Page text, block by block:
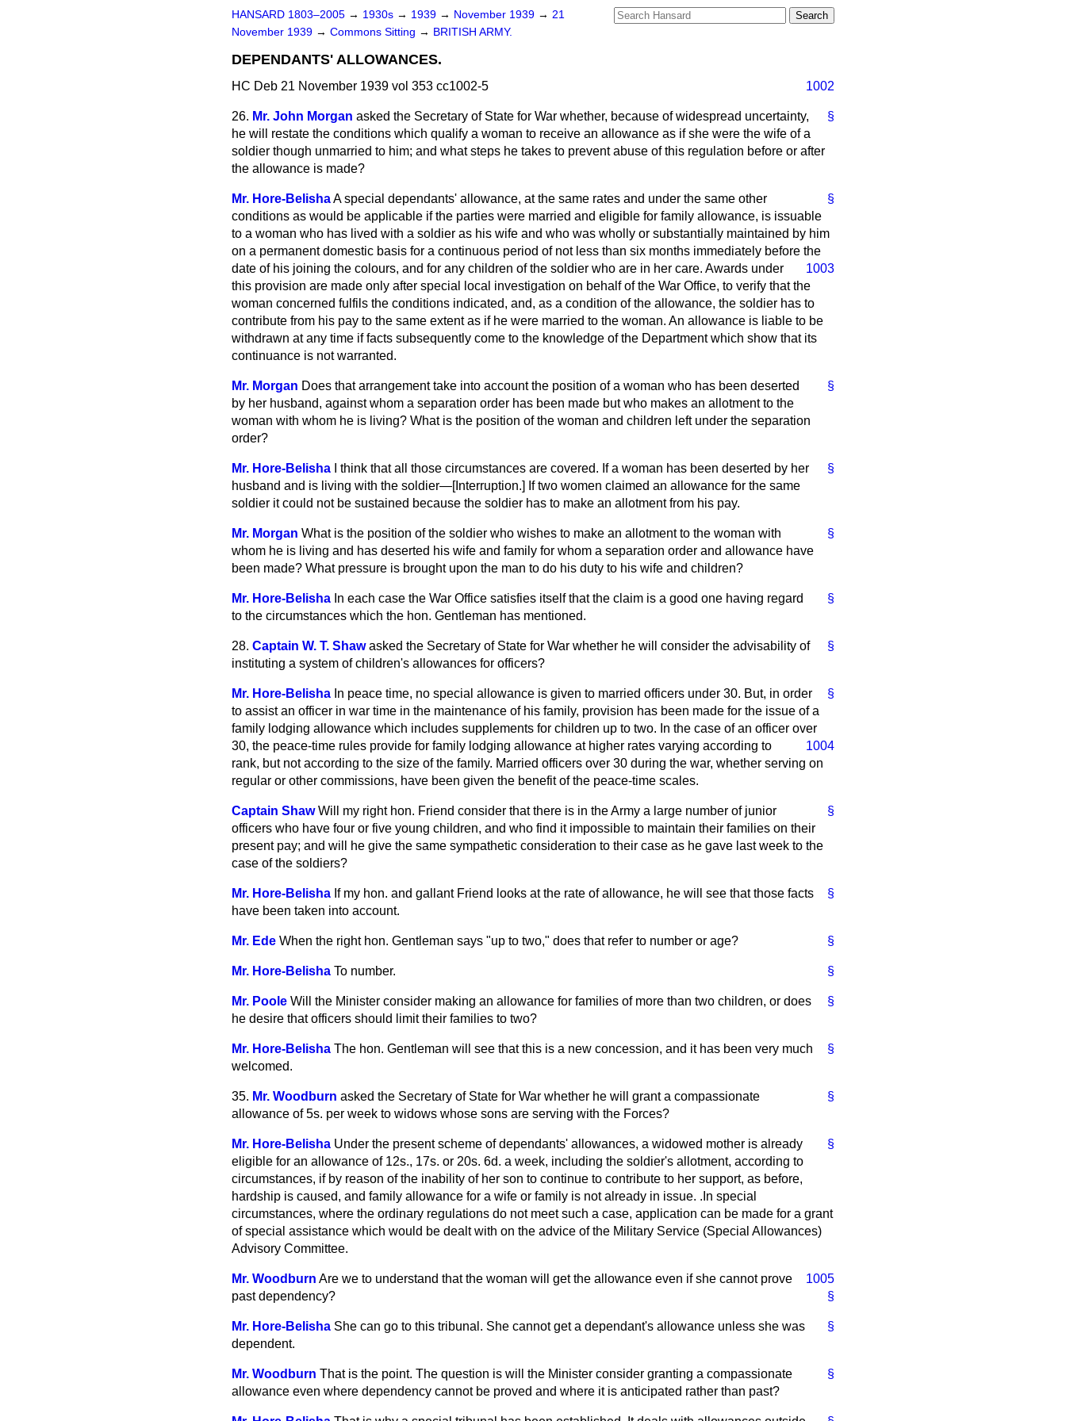
HANSARD 1803–2005 → 1930s → 1939 → November 1939 → 21
November 1939 → Commons Sitting → BRITISH ARMY.
DEPENDANTS' ALLOWANCES.
HC Deb 21 November 1939 vol 353 cc1002-5 1002
§
26. Mr. John Morgan asked the Secretary of State for War whether, because of widespread uncertainty,
he will restate the conditions which qualify a woman to receive an allowance as if she were the wife of a
soldier though unmarried to him; and what steps he takes to prevent abuse of this regulation before or after
the allowance is made?
§
Mr. Hore-BelishaA special dependants' allowance, at the same rates and under the same other
conditions as would be applicable if the parties were married and eligible for family allowance, is issuable
to a woman who has lived with a soldier as his wife and who was wholly or substantially maintained by him
on a permanent domestic basis for a continuous period of not less than six months immediately before the
date of his joining the colours, and for any children of the soldier who are in her care. Awards
1003
under
this provision are made only after special local investigation on behalf of the War Office, to verify that the
woman concerned fulfils the conditions indicated, and, as a condition of the allowance, the soldier has to
contribute from his pay to the same extent as if he were married to the woman. An allowance is liable to be
withdrawn at any time if facts subsequently come to the knowledge of the Department which show that its
continuance is not warranted.
§
Mr. Morgan Does that arrangement take into account the position of a woman who has been deserted
by her husband, against whom a separation order has been made but who makes an allotment to the
woman with whom he is living? What is the position of the woman and children left under the separation
order?
§
Mr. Hore-Belisha
I think that all those circumstances are covered. If a woman has been deserted by her
husband and is living with the soldier—[Interruption.] If two women claimed an allowance for the same
soldier it could not be sustained because the soldier has to make an allotment from his pay.
§
Mr. Morgan What is the position of the soldier who wishes to make an allotment to the woman with
whom he is living and has deserted his wife and family for whom a separation order and allowance have
been made? What pressure is brought upon the man to do his duty to his wife and children?
§
Mr. Hore-Belisha In each case the War Office satisfies itself that the claim is a good one having regard
to the circumstances which the hon. Gentleman has mentioned.
§
28. Captain W. T. Shaw asked the Secretary of State for War whether he will consider the advisability of
instituting a system of children's allowances for officers?
§
Mr. Hore-Belisha In peace time, no special allowance is given to married officers under 30. But, in order
to assist an officer in war time in the maintenance of his family, provision has been made for the issue of a
family lodging allowance which includes supplements for children up to two. In the case of an officer over
1004
30, the peace-time rules provide for family lodging allowance at higher rates varying according to
rank, but not according to the size of the family. Married officers over 30 during the war, whether serving on
regular or other commissions, have been given the benefit of the peace-time scales.
§
Captain Shaw Will my right hon. Friend consider that there is in the Army a large number of junior
officers who have four or five young children, and who find it impossible to maintain their families on their
present pay; and will he give the same sympathetic consideration to their case as he gave last week to the
case of the soldiers?
§
Mr. Hore-Belisha If my hon. and gallant Friend looks at the rate of allowance, he will see that those facts
have been taken into account.
§
Mr. Ede When the right hon. Gentleman says "up to two," does that refer to number or age?
§
Mr. Hore-Belisha To number.
§
Mr. Poole Will the Minister consider making an allowance for families of more than two children, or does
he desire that officers should limit their families to two?
§
Mr. Hore-Belisha The hon. Gentleman will see that this is a new concession, and it has been very much
welcomed.
§
35. Mr. Woodburn asked the Secretary of State for War whether he will grant a compassionate
allowance of 5s. per week to widows whose sons are serving with the Forces?
§
Mr. Hore-Belisha Under the present scheme of dependants' allowances, a widowed mother is already
eligible for an allowance of 12s., 17s. or 20s. 6d. a week, including the soldier's allotment, according to
circumstances, if by reason of the inability of her son to continue to contribute to her support, as before,
hardship is caused, and family allowance for a wife or family is not already in issue. .In special
circumstances, where the ordinary regulations do not meet such a case, application can be made for a grant
of special assistance which would be dealt with on the advice of the Military Service (Special Allowances)
Advisory Committee.
1005
§
Mr. Woodburn Are we to understand that the woman will get the allowance even if she cannot prove
past dependency?
§
Mr. Hore-Belisha She can go to this tribunal. She cannot get a dependant's allowance unless she was
dependent.
§
Mr. Woodburn That is the point. The question is will the Minister consider granting a compassionate
allowance even where dependency cannot be proved and where it is anticipated rather than past?